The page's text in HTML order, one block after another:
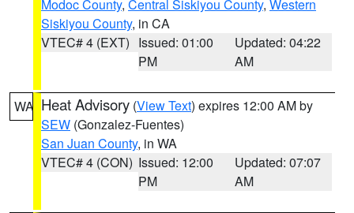
Modoc County, Central Siskiyou County, Western
Siskiyou County, in CA
VTEC# 4 (EXT) Issued: 01:00
PM
Updated: 04:22
AM
WA Heat Advisory (View Text) expires 12:00 AM by
SEW (Gonzalez-Fuentes)
San Juan County, in WA
VTEC# 4 (CON) Issued: 12:00
PM
Updated: 07:07
AM